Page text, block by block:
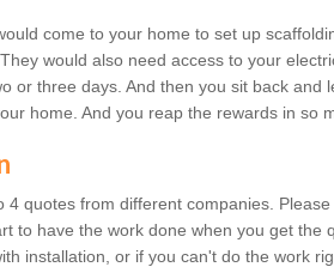
come to your home to set up
would also need access to your
or three days. And then you sit back and
home. And you reap the rewards in so
4 quotes from different companies.
to have the work done when you get the
installation, or if you can't do the work